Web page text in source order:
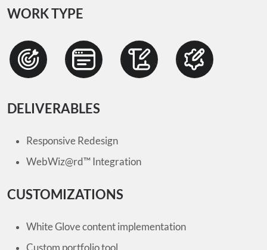
WORK TYPE
DELIVERABLES
Responsive Redesign
WebWiz@rd™ Integration
CUSTOMIZATIONS
White Glove content implementation
Custom portfolio tool